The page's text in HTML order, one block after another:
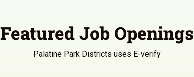
Featured Job Openings
Palatine Park Districts uses E-verify